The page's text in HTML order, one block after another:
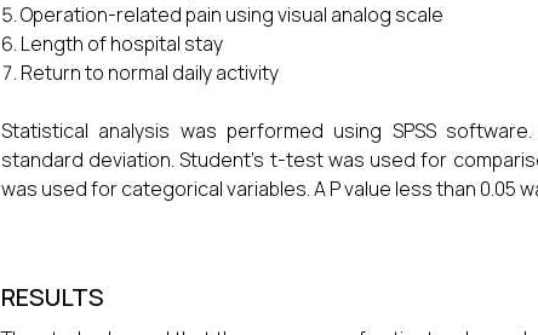
Operation-related pain using visual analog scale
Length of hospital stay
Return to normal daily activity
Statistical analysis was performed using SPSS
standard deviation. Student’s t-test was used for
was used for categorical variables. A P value less than 0.05
RESULTS